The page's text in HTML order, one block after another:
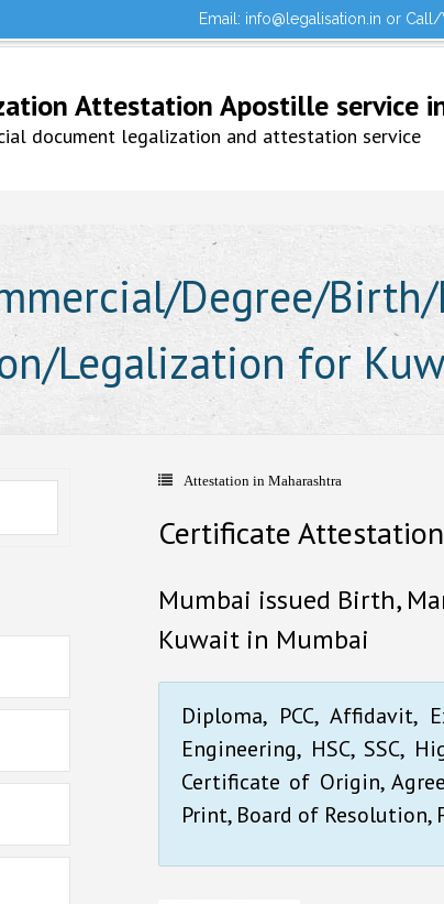
Email: info@legalisation.in or
Sign in to
Testimonials
Attestation Apostille service
document legalization and attestation service
Degree/
Legalization for
Attestation in Maharashtra
Certificate
Mumbai issued Birth,
Kuwait in Mumbai
Diploma, PCC, Affidavit,
Engineering, HSC, SSC,
Certificate of Origin,
Print, Board of Resolution,